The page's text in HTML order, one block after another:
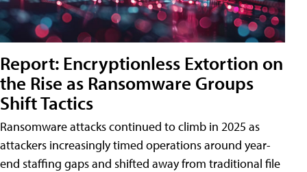
Report: Encryptionless Extortion on
the Rise as Ransomware Groups
Shift Tactics
Ransomware attacks continued to climb in 2025 as
attackers increasingly timed operations around year-
end staffing gaps and shifted away from traditional file